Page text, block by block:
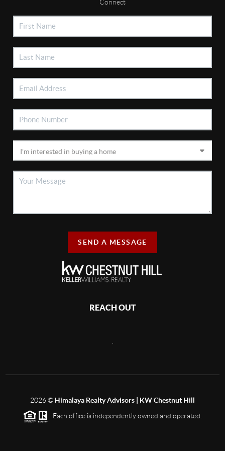
Connect
SEND A MESSAGE
REACH OUT
2026© Himalaya Realty Advisors | KW Chestnut Hill
Each office is independently owned and operated.